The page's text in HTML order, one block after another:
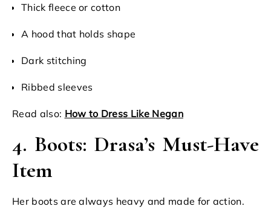
Thick fleece or cotton
A hood that holds shape
Dark stitching
Ribbed sleeves
Read also: How to Dress Like Negan
4. Boots: Drasa’s Must-Have
Item
Her boots are always heavy and made for action.